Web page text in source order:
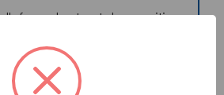
from solvent-wet gloves, writing
glove moisture control and dry-time